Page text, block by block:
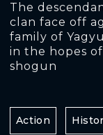
The
clan face off
family of
in the hopes
shogun
Action